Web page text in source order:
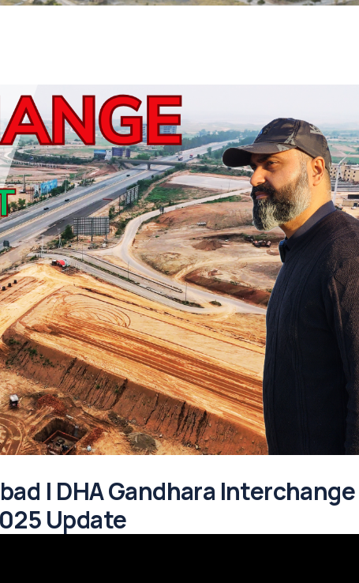
| DHA Gandhara Interchange
Update